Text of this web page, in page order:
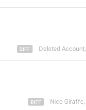
Deleted Account,
Nice Giraffe,